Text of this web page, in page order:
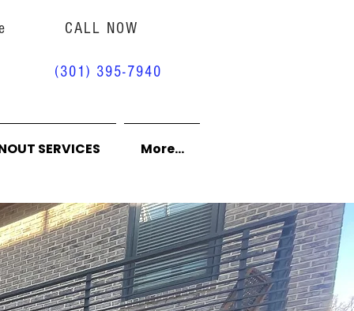
CALL NOW
(301) 395-7940
SERVICES More...